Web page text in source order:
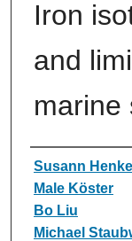
Iron
and
marine
Authors
Susann Henkel
Male Köster
Bo Liu
Michael